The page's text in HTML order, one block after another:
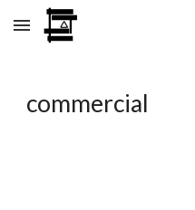
Skip to main content
commercial